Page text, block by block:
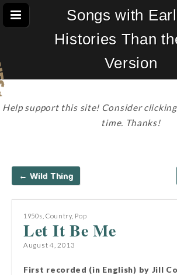
Songs with
Histories Than
Version
Help support this site! Consider
time. Thanks!
Post
navigation
← Wild Thing
1950s Country, Pop
Let It Be Me
August 4, 2013
First recorded (in English) by Jill